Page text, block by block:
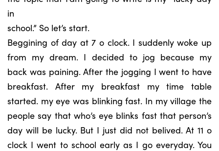
in
school.” So let’s start.
Beggining of day at 7 o clock. I suddenly woke up
from my dream. I decided to jog because my
back was paining. After the jogging I went to have
breakfast. After my breakfast my time table
started. my eye was blinking fast. In my village the
people say that who’s eye blinks fast that person’s
day will be lucky. But I just did not belived. At 11 o
clock I went to school early as I go everyday. You